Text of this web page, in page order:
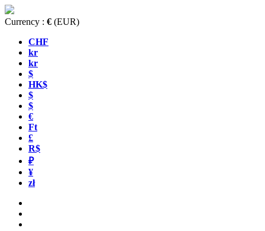
Currency : € (EUR)
CHF
kr
kr
$
HK$
$
$
€
Ft
£
R$
₽
¥
zł